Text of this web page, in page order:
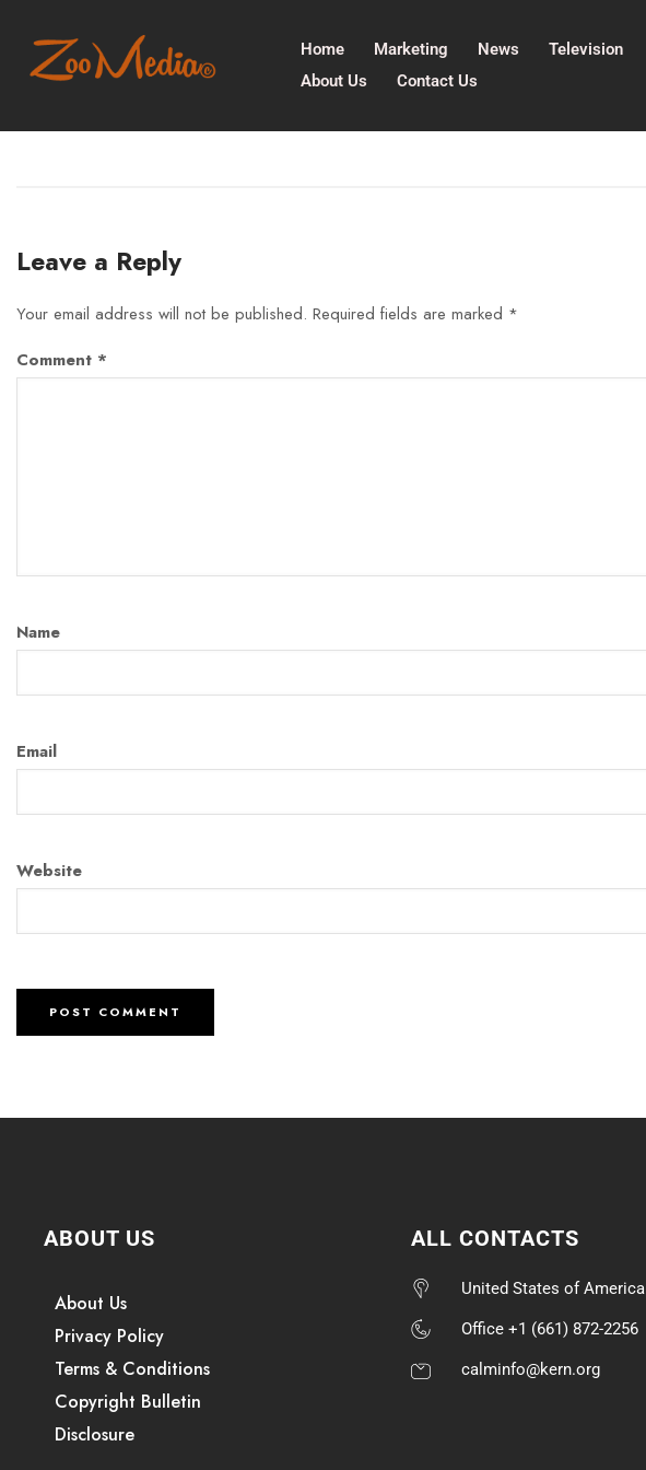
Home Marketing News Television
About Us
Contact Us
Leave a Reply
Your email address will not be published. Required fields are marked *
Comment *
Name
Email
Website
ABOUT US
About Us
Privacy Policy
Terms & Conditions
Copyright Bulletin
Disclosure
ALL CONTACTS
United States of America
Office +1 (661) 872-2256
calminfo@kern.org